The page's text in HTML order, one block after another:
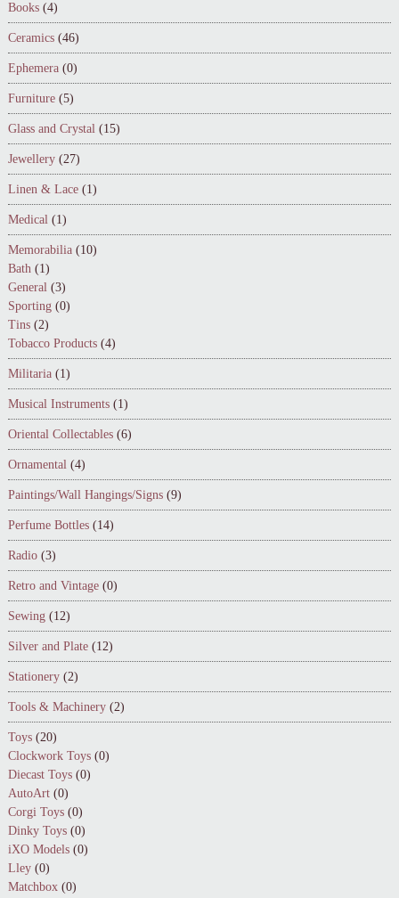
Books (4)
Ceramics (46)
Ephemera (0)
Furniture (5)
Glass and Crystal (15)
Jewellery (27)
Linen & Lace (1)
Medical (1)
Memorabilia (10)
Bath (1)
General (3)
Sporting (0)
Tins (2)
Tobacco Products (4)
Militaria (1)
Musical Instruments (1)
Oriental Collectables (6)
Ornamental (4)
Paintings/Wall Hangings/Signs (9)
Perfume Bottles (14)
Radio (3)
Retro and Vintage (0)
Sewing (12)
Silver and Plate (12)
Stationery (2)
Tools & Machinery (2)
Toys (20)
Clockwork Toys (0)
Diecast Toys (0)
AutoArt (0)
Corgi Toys (0)
Dinky Toys (0)
iXO Models (0)
Lley (0)
Matchbox (0)